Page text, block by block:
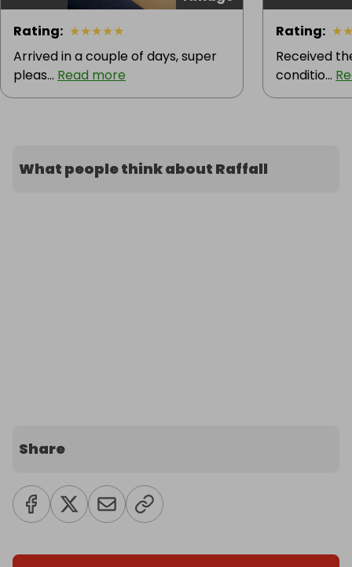
Rating: ★★★★★
Arrived in a couple of days, super
pleas... Read more
Rating: ★
Received
conditio...
What people think about Raffall
Share